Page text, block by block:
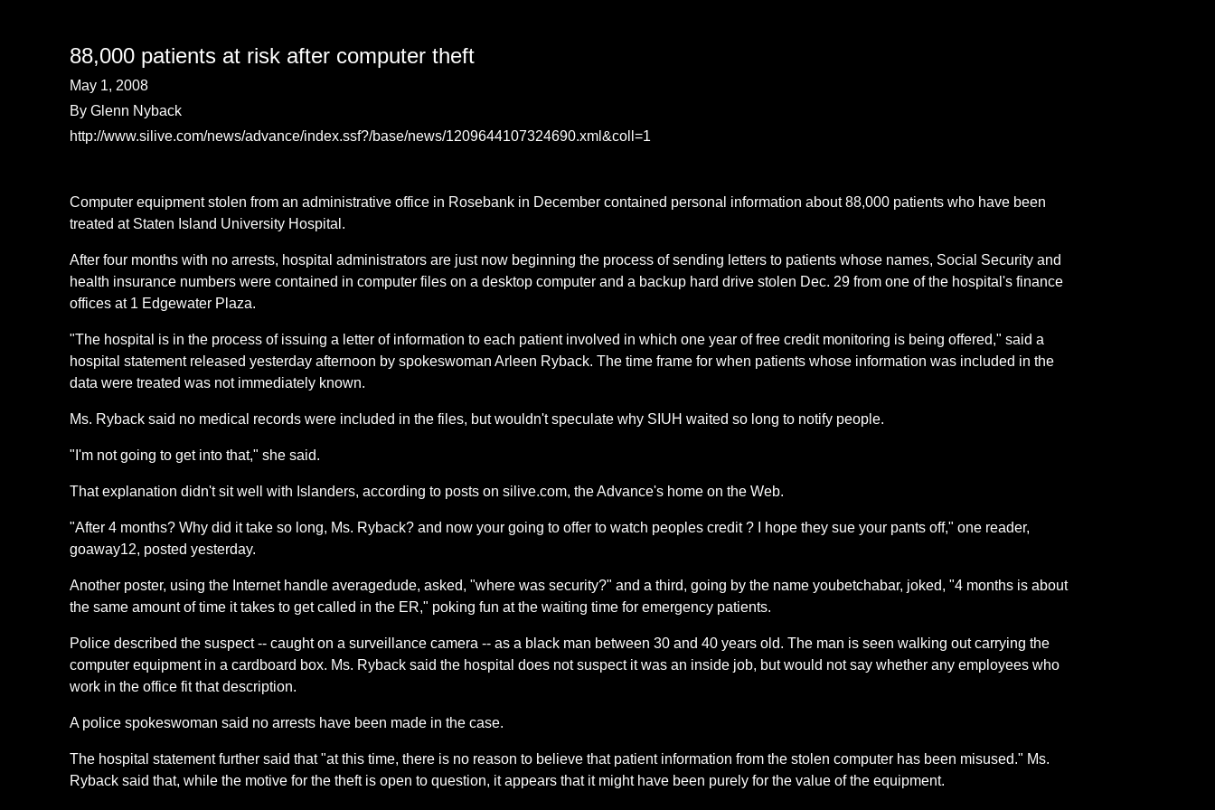
88,000 patients at risk after computer theft
May 1, 2008
By Glenn Nyback
http://www.silive.com/news/advance/index.ssf?/base/news/1209644107324690.xml&coll=1
Computer equipment stolen from an administrative office in Rosebank in December contained personal information about 88,000 patients who have been
treated at Staten Island University Hospital.
After four months with no arrests, hospital administrators are just now beginning the process of sending letters to patients whose names, Social Security and
health insurance numbers were contained in computer files on a desktop computer and a backup hard drive stolen Dec. 29 from one of the hospital's finance
offices at 1 Edgewater Plaza.
"The hospital is in the process of issuing a letter of information to each patient involved in which one year of free credit monitoring is being offered," said a
hospital statement released yesterday afternoon by spokeswoman Arleen Ryback. The time frame for when patients whose information was included in the
data were treated was not immediately known.
Ms. Ryback said no medical records were included in the files, but wouldn't speculate why SIUH waited so long to notify people.
"I'm not going to get into that," she said.
That explanation didn't sit well with Islanders, according to posts on silive.com, the Advance's home on the Web.
"After 4 months? Why did it take so long, Ms. Ryback? and now your going to offer to watch peoples credit ? I hope they sue your pants off," one reader,
goaway12, posted yesterday.
Another poster, using the Internet handle averagedude, asked, "where was security?" and a third, going by the name youbetchabar, joked, "4 months is about
the same amount of time it takes to get called in the ER," poking fun at the waiting time for emergency patients.
Police described the suspect -- caught on a surveillance camera -- as a black man between 30 and 40 years old. The man is seen walking out carrying the
computer equipment in a cardboard box. Ms. Ryback said the hospital does not suspect it was an inside job, but would not say whether any employees who
work in the office fit that description.
A police spokeswoman said no arrests have been made in the case.
The hospital statement further said that "at this time, there is no reason to believe that patient information from the stolen computer has been misused." Ms.
Ryback said that, while the motive for the theft is open to question, it appears that it might have been purely for the value of the equipment.